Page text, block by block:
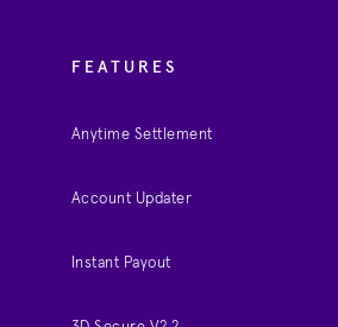
FEATURES
Anytime Settlement
Account Updater
Instant Payout